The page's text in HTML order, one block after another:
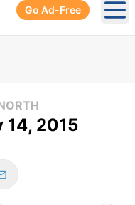
Go Ad-Free
14, 2015